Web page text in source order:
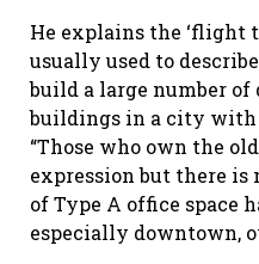
He explains the ‘flight
usually used to
build a large number
buildings in a city with
“Those who own the
expression but there is
of Type A office space
especially downtown,